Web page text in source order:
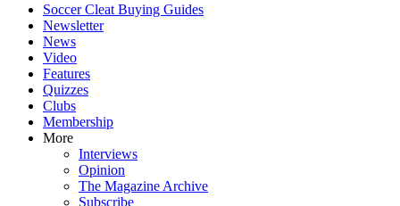
Soccer Cleat Buying Guides
Newsletter
News
Video
Features
Quizzes
Clubs
Membership
More
Interviews
Opinion
The Magazine Archive
Subscribe